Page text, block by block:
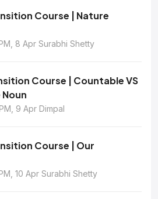
Course | Nature
8 Apr Surabhi Shetty
Course | Countable VS
9 Apr Dimpal
Course | Our
10 Apr Surabhi Shetty